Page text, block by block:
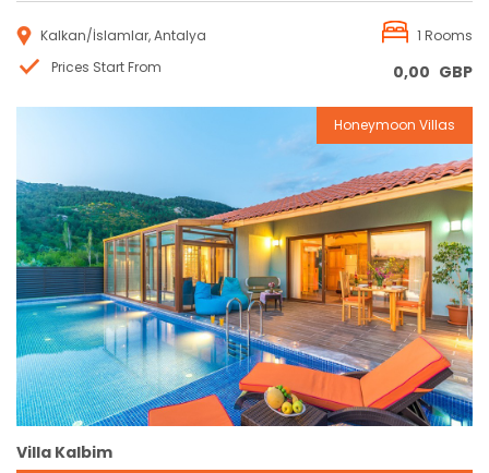
Kalkan/İslamlar, Antalya
1 Rooms
Prices Start From
0,00 GBP
Reservation
Honeymoon Villas
Villa Kalbim